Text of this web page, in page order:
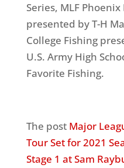
Series, MLF
presented by T-H
College Fishing
U.S. Army High
Favorite Fishing.
The post Major
Tour Set for 2021
Stage 1 at Sam